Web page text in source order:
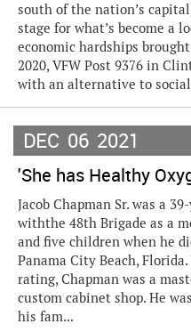
south of the nation’s
stage for what’s become a
economic hardships
2020, VFW Post 9376 in
with an alternative to
DEC 06 2021
'She has Healthy
Jacob Chapman Sr. was a
withthe 48th Brigade as a
and five children when he
Panama City Beach,
rating, Chapman was a
custom cabinet shop. He
his fam...